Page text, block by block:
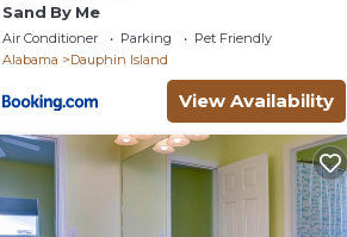
Sand By Me
Air Conditioner Parking
Pet Friendly
Alabama
Dauphin Island
View Availability